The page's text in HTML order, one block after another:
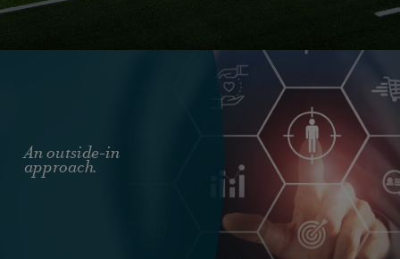
An outside-in
approach.